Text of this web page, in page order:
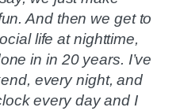
And then we get to
life at nighttime,
in in 20 years. I’ve
every night, and
every day and I